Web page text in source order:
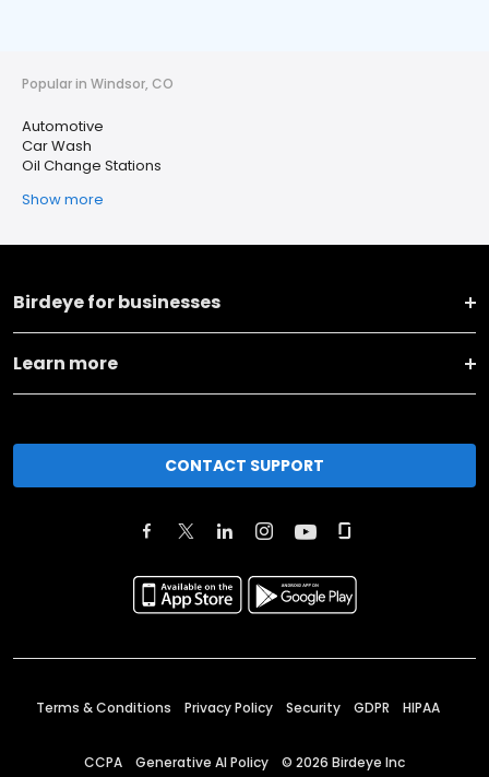
Popular in Windsor, CO
Automotive
Car Wash
Oil Change Stations
Show more
Birdeye for businesses
Learn more
CONTACT SUPPORT
Terms & Conditions Privacy Policy Security GDPR HIPAA
CCPA Generative AI Policy © 2026 Birdeye Inc